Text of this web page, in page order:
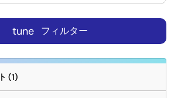
of output bulk capacitors can
to reduce cost. Integrated into
are user-programmable
to set their values. No external
are required. Another unique
controllers is the addition of a
tune フィルター
(1)